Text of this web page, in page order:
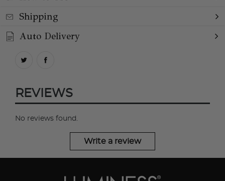
Shipping
Auto Delivery
REVIEWS
No reviews found.
Write a review